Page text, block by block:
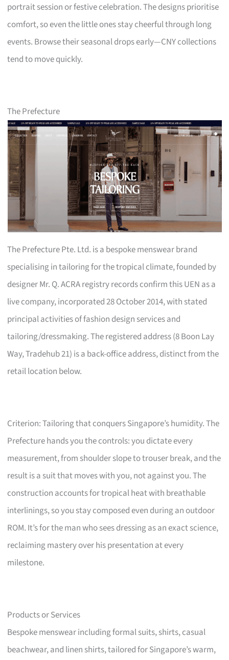
portrait session or festive celebration. The designs prioritise
comfort, so even the little ones stay cheerful through long
events. Browse their seasonal drops early—CNY collections
tend to move quickly.
The Prefecture
The Prefecture Pte. Ltd. is a bespoke menswear brand
specialising in tailoring for the tropical climate, founded by
designer Mr. Q. ACRA registry records confirm this UEN as a
live company, incorporated 28 October 2014, with stated
principal activities of fashion design services and
tailoring/dressmaking. The registered address (8 Boon Lay
Way, Tradehub 21) is a back-office address, distinct from the
retail location below.
Criterion: Tailoring that conquers Singapore’s humidity. The
Prefecture hands you the controls: you dictate every
measurement, from shoulder slope to trouser break, and the
result is a suit that moves with you, not against you. The
construction accounts for tropical heat with breathable
interlinings, so you stay composed even during an outdoor
ROM. It’s for the man who sees dressing as an exact science,
reclaiming mastery over his presentation at every
milestone.
Products or Services
Bespoke menswear including formal suits, shirts, casual
beachwear, and linen shirts, tailored for Singapore’s warm,